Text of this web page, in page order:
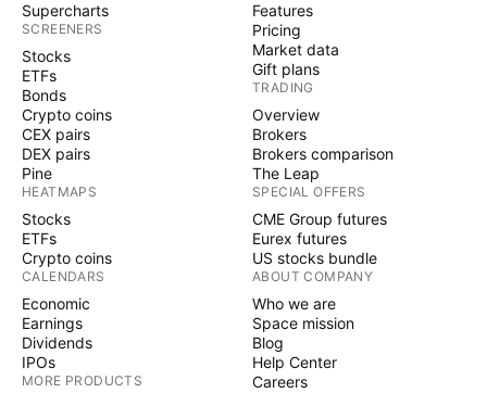
Supercharts
SCREENERS
Stocks
ETFs
Bonds
Crypto coins
CEX pairs
DEX pairs
Pine
HEATMAPS
Stocks
ETFs
Crypto coins
CALENDARS
Economic
Earnings
Dividends
IPOs
MORE PRODUCTS
Features
Pricing
Market data
Gift plans
TRADING
Overview
Brokers
Brokers comparison
The Leap
SPECIAL OFFERS
CME Group futures
Eurex futures
US stocks bundle
ABOUT COMPANY
Who we are
Space mission
Blog
Help Center
Careers